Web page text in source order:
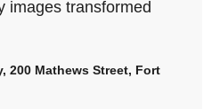
images transformed
200 Mathews Street, Fort